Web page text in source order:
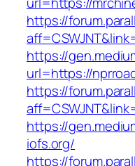
https://
https://
url=https://
https://
https://
iofs.org/
https://